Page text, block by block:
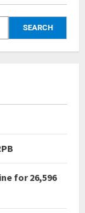
SEARCH
for 26,596